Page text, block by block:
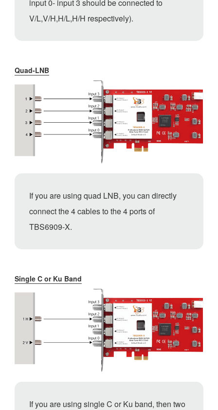
input 0- input 3 should be connected to
V/L,V/H,H/L,H/H respectively).
Quad-LNB
If you are using quad LNB, you can directly
connect the 4 cables to the 4 ports of
TBS6909-X.
Single C or Ku Band
If you are using single C or Ku band, then two